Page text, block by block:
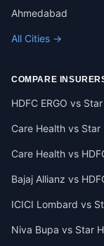
Ahmedabad
All Cities →
COMPARE
HDFC ERGO vs
Care Health vs Star
Care Health vs
Bajaj Allianz vs
ICICI Lombard vs
Niva Bupa vs Star